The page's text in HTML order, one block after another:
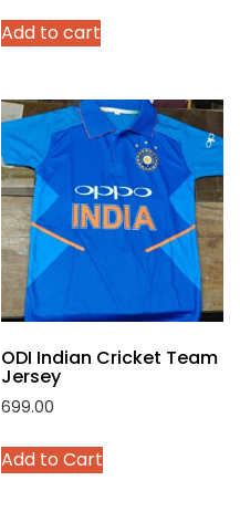
was:
Add to cart
ODI Indian Cricket Team
Jersey
699.00
Add to Cart